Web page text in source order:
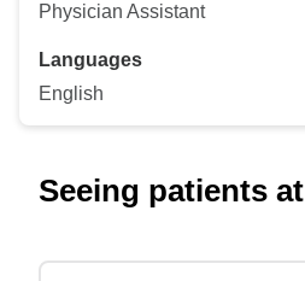
Physician Assistant
Languages
English
Seeing patients at